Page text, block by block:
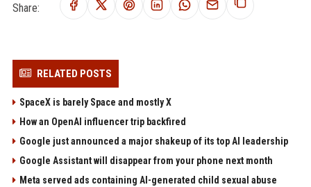
Share:
RELATED POSTS
SpaceX is barely Space and mostly X
How an OpenAI influencer trip backfired
Google just announced a major shakeup of its top AI leadership
Google Assistant will disappear from your phone next month
Meta served ads containing AI-generated child sexual abuse